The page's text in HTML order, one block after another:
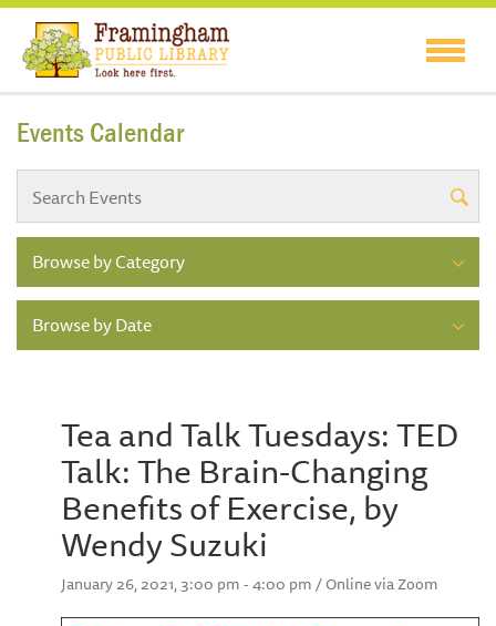
Events Calendar
Browse by Category
Browse by Date
Tea and Talk Tuesdays: TED
Talk: The Brain-Changing
Benefits of Exercise, by
Wendy Suzuki
January 26, 2021, 3:00 pm - 4:00 pm / Online via Zoom